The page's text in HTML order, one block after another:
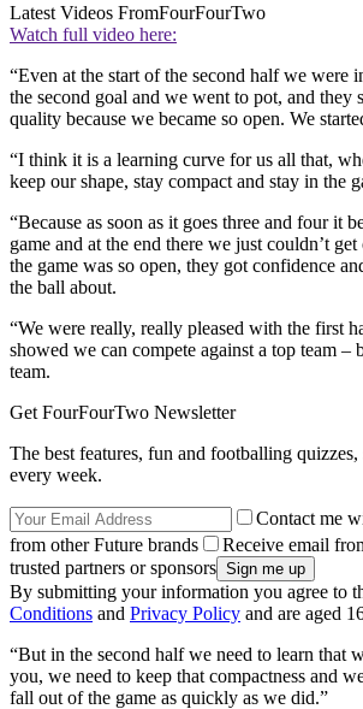
Latest Videos FromFourFourTwo
Watch full video here:
“Even at the start of the second half we were
the second goal and we went to pot, and they
quality because we became so open. We
“I think it is a learning curve for us all that,
keep our shape, stay compact and stay in the
“Because as soon as it goes three and four it
game and at the end there we just couldn’t
the game was so open, they got confidence
the ball about.
“We were really, really pleased with the first
showed we can compete against a top team –
team.
Get FourFourTwo Newsletter
The best features, fun and footballing
every week.
Contact me
from other Future brands
Receive email
trusted partners or sponsors
By submitting your information you agree to
Conditions and Privacy Policy and are aged
“But in the second half we need to learn that
you, we need to keep that compactness and
fall out of the game as quickly as we did.”